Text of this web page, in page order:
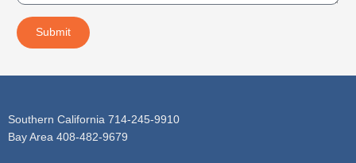
c
t
s
a
e
Submit
Southern California 714-245-9910
Bay Area 408-482-9679